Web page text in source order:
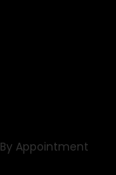
By Appointment